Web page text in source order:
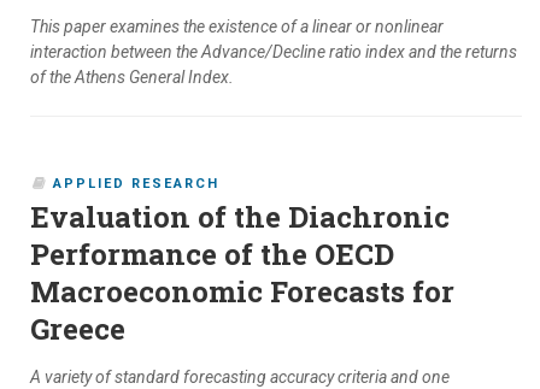
This paper examines the existence of a linear or nonlinear
interaction between the Advance/Decline ratio index and the returns
of the Athens General Index.
APPLIED RESEARCH
Evaluation of the Diachronic
Performance of the OECD
Macroeconomic Forecasts for
Greece
A variety of standard forecasting accuracy criteria and one